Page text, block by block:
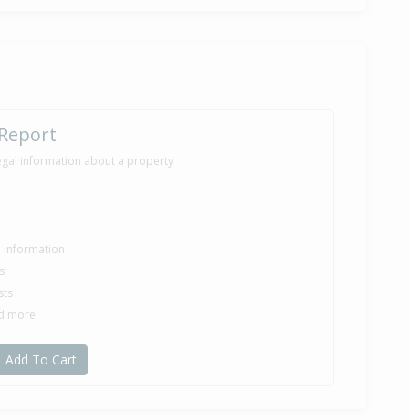
information about a property
information
more
Add To Cart